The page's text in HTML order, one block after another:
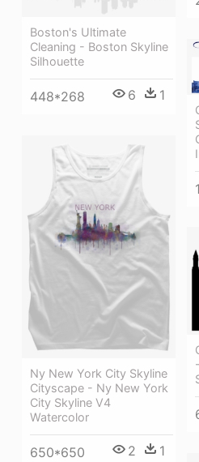
Boston's Ultimate
Cleaning - Boston Skyline
Silhouette
448*268 6 1
Ny New York City Skyline
Cityscape - Ny New York
City Skyline V4
Watercolor
650*650 2 1